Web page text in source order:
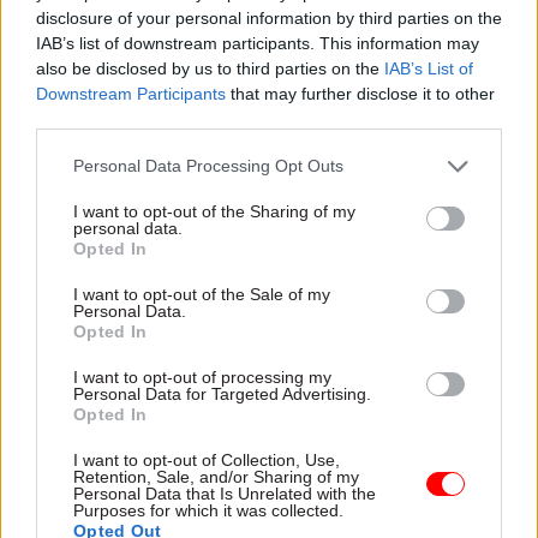
disclosure of your personal information by third parties on the
IAB’s list of downstream participants. This information may
also be disclosed by us to third parties on the IAB’s List of
Downstream Participants that may further disclose it to other
Personal Data Processing Opt Outs
I want to opt-out of the Sharing of my
personal data.
Opted In
I want to opt-out of the Sale of my
Personal Data.
Opted In
I want to opt-out of processing my
Personal Data for Targeted Advertising.
Opted In
I want to opt-out of Collection, Use,
Retention, Sale, and/or Sharing of my
Personal Data that Is Unrelated with the
Purposes for which it was collected.
Opted Out
pursuit of arbitrary fiscal headroom’
In its analysis of the Spring Statement, the IFS
also delivered a warning on Reeves’s approach to
fiscal headroom.
on benefit reform, IFS director Paul
Johnson described the measures as “much
the validity of reforms if policy decisions are
made simply to “return the fiscal headroom to
exactly where it was last October”. He
warned that “policy is seemingly being fine-
uncertain measure of ‘fiscal headroom’”.
Johnson referred to the chancellor’s £9.9bn fiscal